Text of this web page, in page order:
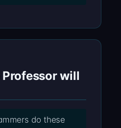
will
do these